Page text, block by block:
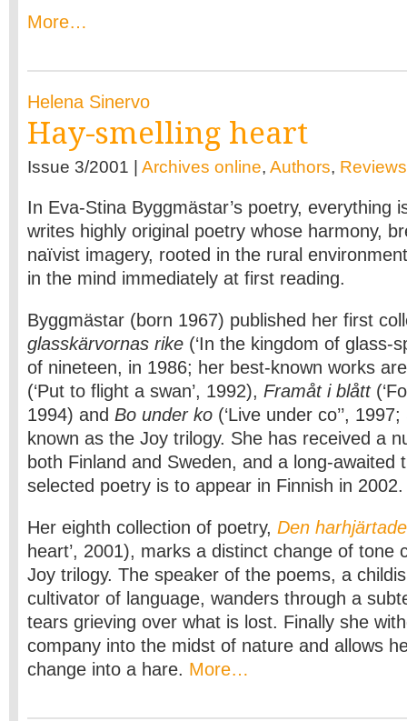
More…
Helena Sinervo
Hay-smelling heart
Issue 3/2001 | Archives online, Authors, Reviews
In Eva-Stina Byggmästar’s poetry, everything
writes highly original poetry whose harmony,
naïvist imagery, rooted in the rural
in the mind immediately at first reading.
Byggmästar (born 1967) published her first
glasskärvornas rike (‘In the kingdom of glass-
of nineteen, in 1986; her best-known works
(‘Put to flight a swan’, 1992), Framåt i blått
1994) and Bo under ko (‘Live under co’’,
known as the Joy trilogy. She has received a
both Finland and Sweden, and a long-awaited
selected poetry is to appear in Finnish in 2002.
Her eighth collection of poetry, Den
heart’, 2001), marks a distinct change of tone
Joy trilogy. The speaker of the poems, a
cultivator of language, wanders through a
tears grieving over what is lost. Finally she
company into the midst of nature and allows
change into a hare. More…